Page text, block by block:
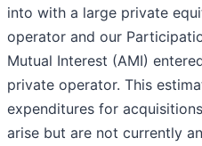
into with a large private
operator and our
Mutual Interest (AMI)
private operator. This
expenditures for
arise but are not currently